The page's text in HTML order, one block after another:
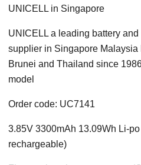
UNICELL in Singapore
UNICELL a leading battery
supplier in Singapore
Brunei and Thailand since
model
Order code: UC7141
3.85V 3300mAh 13.09Wh Li-
rechargeable)